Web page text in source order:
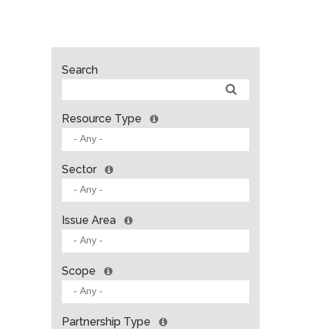
Search
Resource Type
Sector
Issue Area
Scope
Partnership Type